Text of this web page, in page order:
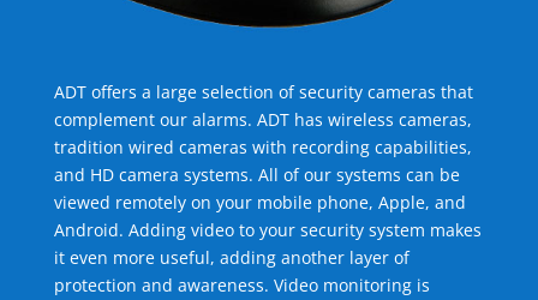
ADT offers a large selection of security cameras that
complement our alarms. ADT has wireless cameras,
tradition wired cameras with recording capabilities,
and HD camera systems. All of our systems can be
viewed remotely on your mobile phone, Apple, and
Android. Adding video to your security system makes
it even more useful, adding another layer of
protection and awareness. Video monitoring is